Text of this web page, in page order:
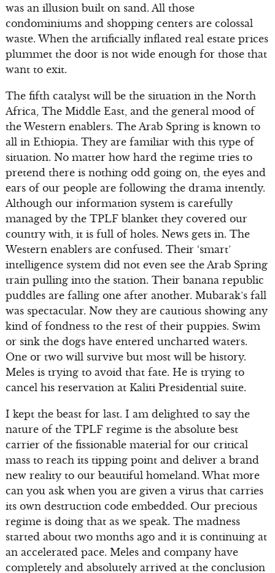
was an illusion built on sand. All those
condominiums and shopping centers are colossal
waste. When the artificially inflated real estate prices
plummet the door is not wide enough for those that
want to exit.
The fifth catalyst will be the situation in the North
Africa, The Middle East, and the general mood of
the Western enablers. The Arab Spring is known to
all in Ethiopia. They are familiar with this type of
situation. No matter how hard the regime tries to
pretend there is nothing odd going on, the eyes and
ears of our people are following the drama intently.
Although our information system is carefully
managed by the TPLF blanket they covered our
country with, it is full of holes. News gets in. The
Western enablers are confused. Their ‘smart’
intelligence system did not even see the Arab Spring
train pulling into the station. Their banana republic
puddles are falling one after another. Mubarak’s fall
was spectacular. Now they are cautious showing any
kind of fondness to the rest of their puppies. Swim
or sink the dogs have entered uncharted waters.
One or two will survive but most will be history.
Meles is trying to avoid that fate. He is trying to
cancel his reservation at Kaliti Presidential suite.
I kept the beast for last. I am delighted to say the
nature of the TPLF regime is the absolute best
carrier of the fissionable material for our critical
mass to reach its tipping point and deliver a brand
new reality to our beautiful homeland. What more
can you ask when you are given a virus that carries
its own destruction code embedded. Our precious
regime is doing that as we speak. The madness
started about two months ago and it is continuing at
an accelerated pace. Meles and company have
completely and absolutely arrived at the conclusion